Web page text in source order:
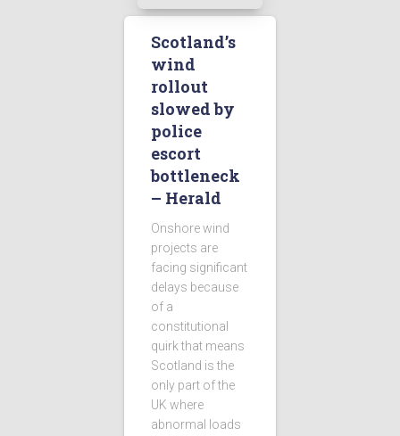
Scotland’s
wind
rollout
slowed by
police
escort
bottleneck
– Herald
Onshore wind
projects are
facing significant
delays because
of a
constitutional
quirk that means
Scotland is the
only part of the
UK where
abnormal loads